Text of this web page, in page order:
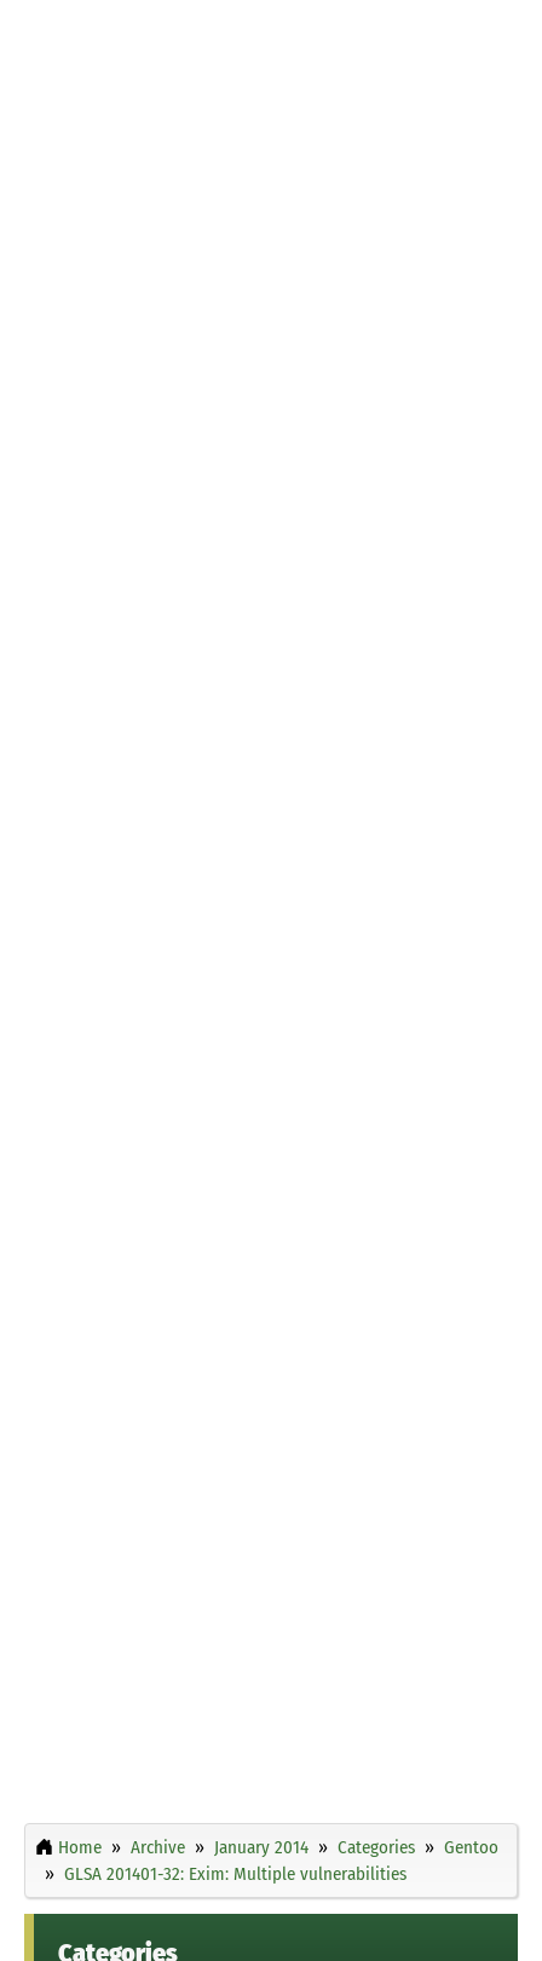
Home Archive January 2014 Categories
Gentoo
GLSA 201401-32: Exim: Multiple vulnerabilities
Categories